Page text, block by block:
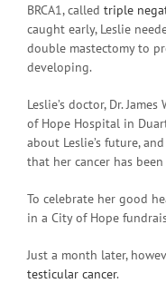
BRCA1, called triple
caught early, Leslie
double mastectomy to
developing.
Leslie’s doctor, Dr.
of Hope Hospital in
about Leslie’s future,
that her cancer has
To celebrate her good
in a City of Hope
Just a month later,
testicular cancer.